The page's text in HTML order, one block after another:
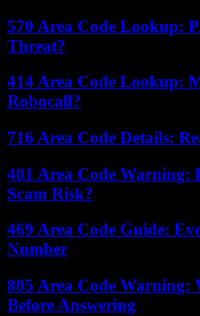
570 Area Code Lookup:
Threat?
414 Area Code Lookup:
Robocall?
716 Area Code Details:
401 Area Code Warning:
Scam Risk?
469 Area Code Guide:
Number
805 Area Code Warning:
Before Answering